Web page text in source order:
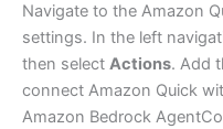
Navigate to the Amazon
settings. In the left
then select Actions. Add
connect Amazon Quick
Amazon Bedrock